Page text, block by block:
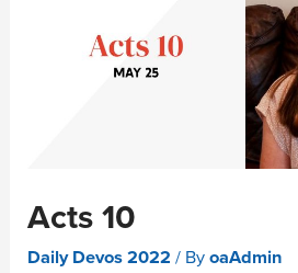
Acts 10
Daily Devos 2022 / ByoaAdmin